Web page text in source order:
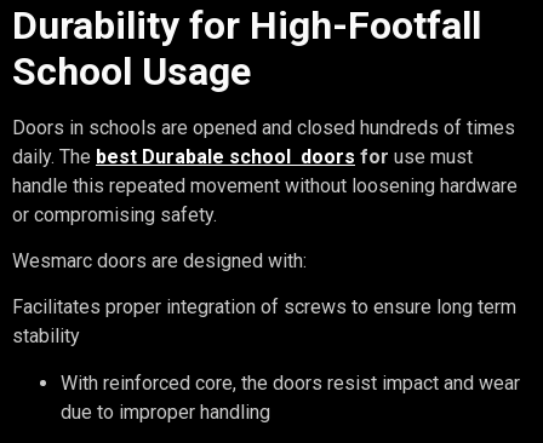
Durability for High-Footfall
School Usage
Doors in schools are opened and closed hundreds of times
daily. The best Durabale school doors for use must
handle this repeated movement without loosening hardware
or compromising safety.
Wesmarc doors are designed with:
Facilitates proper integration of screws to ensure long term
stability
With reinforced core, the doors resist impact and wear
due to improper handling